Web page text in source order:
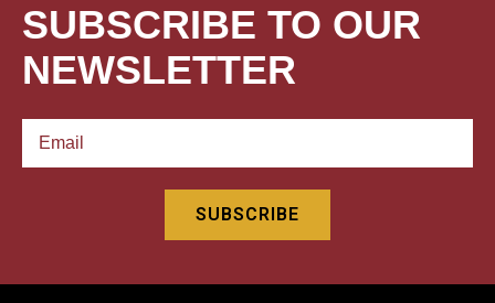
SUBSCRIBE TO OUR
NEWSLETTER